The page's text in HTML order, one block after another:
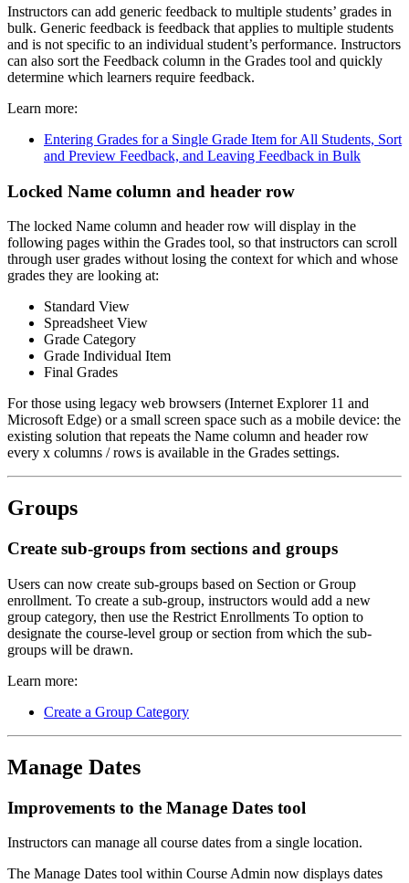
Instructors can add generic feedback to multiple students’ grades in
bulk. Generic feedback is feedback that applies to multiple students
and is not specific to an individual student’s performance. Instructors
can also sort the Feedback column in the Grades tool and quickly
determine which learners require feedback.
Learn more:
Entering Grades for a Single Grade Item for All Students, Sort
and Preview Feedback, and Leaving Feedback in Bulk
Locked Name column and header row
The locked Name column and header row will display in the
following pages within the Grades tool, so that instructors can scroll
through user grades without losing the context for which and whose
grades they are looking at:
Standard View
Spreadsheet View
Grade Category
Grade Individual Item
Final Grades
For those using legacy web browsers (Internet Explorer 11 and
Microsoft Edge) or a small screen space such as a mobile device: the
existing solution that repeats the Name column and header row
every x columns / rows is available in the Grades settings.
Groups
Create sub-groups from sections and groups
Users can now create sub-groups based on Section or Group
enrollment. To create a sub-group, instructors would add a new
group category, then use the Restrict Enrollments To option to
designate the course-level group or section from which the sub-
groups will be drawn.
Learn more:
Create a Group Category
Manage Dates
Improvements to the Manage Dates tool
Instructors can manage all course dates from a single location.
The Manage Dates tool within Course Admin now displays dates